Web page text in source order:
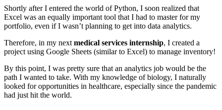
Shortly after I entered the world of Python, I soon realized that
Excel was an equally important tool that I had to master for my
portfolio, even if I wasn’t planning to get into data analytics.
Therefore, in my next medical services internship, I created a
project using Google Sheets (similar to Excel) to manage inventory!
By this point, I was pretty sure that an analytics job would be the
path I wanted to take. With my knowledge of biology, I naturally
looked for opportunities in healthcare, especially since the pandemic
had just hit the world.